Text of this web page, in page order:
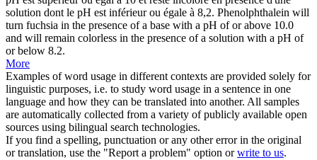
solution dont le pH est inférieur ou égale à 8,2. Phenolphthalein will
turn fuchsia in the presence of a base with a pH of or above 10.0
and will remain colorless in the presence of a solution with a pH of
or below 8.2.
More
Examples of word usage in different contexts are provided solely for
linguistic purposes, i.e. to study word usage in a sentence in one
language and how they can be translated into another. All samples
are automatically collected from a variety of publicly available open
sources using bilingual search technologies.
If you find a spelling, punctuation or any other error in the original
or translation, use the "Report a problem" option orwrite to us.